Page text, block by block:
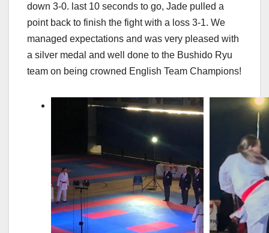
down 3-0. last 10 seconds to go, Jade pulled a
point back to finish the fight with a loss 3-1. We
managed expectations and was very pleased with
a silver medal and well done to the Bushido Ryu
team on being crowned English Team Champions!